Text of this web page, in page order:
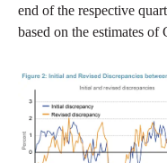
end of the respective
based on the estimates